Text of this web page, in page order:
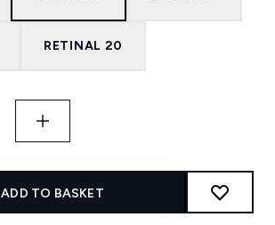
RETINAL 20
ADD TO BASKET